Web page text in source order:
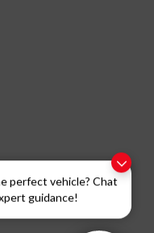
perfect vehicle? Chat
guidance!